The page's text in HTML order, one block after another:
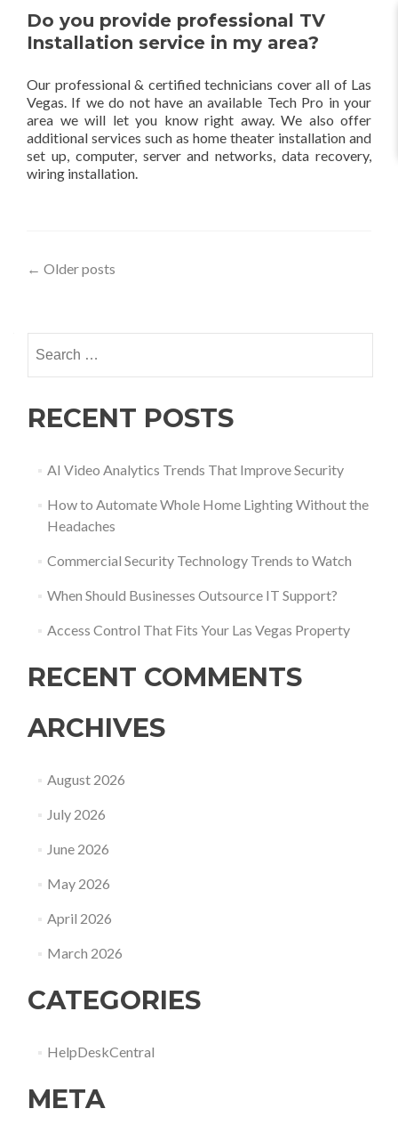
Do you provide professional TV
Installation service in my area?
Our professional & certified technicians cover all of Las
Vegas. If we do not have an available Tech Pro in your
area we will let you know right away. We also offer
additional services such as home theater installation and
set up, computer, server and networks, data recovery,
wiring installation.
← Older posts
RECENT POSTS
AI Video Analytics Trends That Improve Security
How to Automate Whole Home Lighting Without the
Headaches
Commercial Security Technology Trends to Watch
When Should Businesses Outsource IT Support?
Access Control That Fits Your Las Vegas Property
RECENT COMMENTS
ARCHIVES
August 2026
July 2026
June 2026
May 2026
April 2026
March 2026
CATEGORIES
HelpDeskCentral
META